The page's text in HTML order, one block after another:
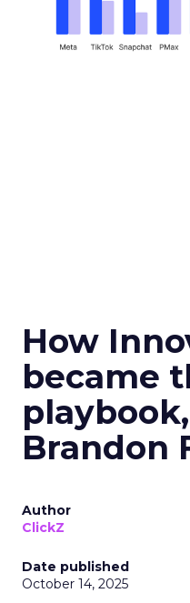
How
became
Brandon
Author
ClickZ
Date published
October 14, 2025